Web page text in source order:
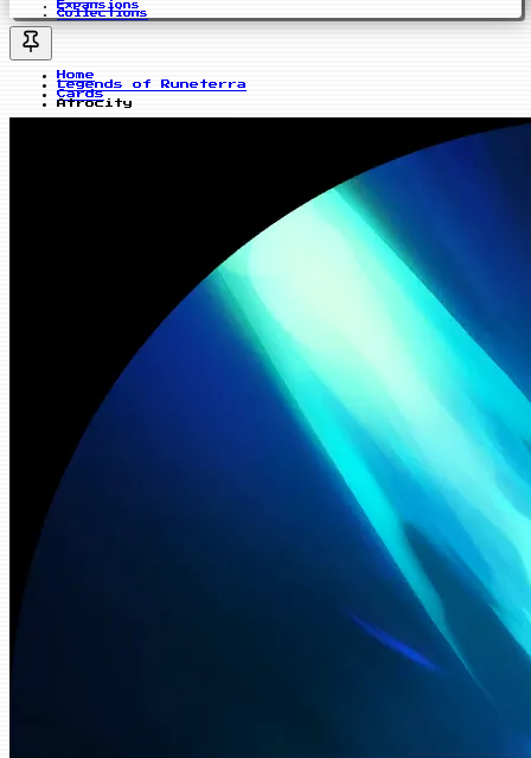
Expansions
Collections
Home
Legends of Runeterra
Cards
Atrocity